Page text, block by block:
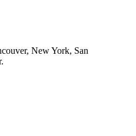
New York, San